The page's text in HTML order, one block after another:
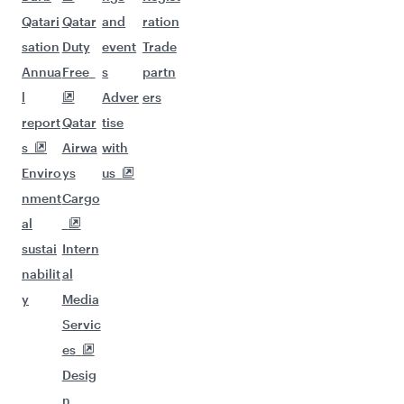
Qatari
sation
Annua
l
report
s
Enviro
nment
al
sustai
nabilit
y
Qatar
Duty
Free
Qatar
Airwa
ys
Cargo
Intern
al
Media
Servic
es
Desig
n
and
event
s
Adver
tise
with
us
ration
Trade
partn
ers